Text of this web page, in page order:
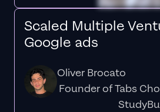
Scaled Multiple
Google ads
Oliver Brocato
Founder of Tabs